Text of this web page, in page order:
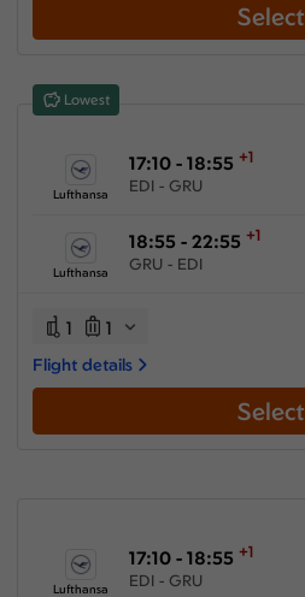
Select
Lowest
Lufthansa
17:10 - 18:55 +1
EDI - GRU
Lufthansa
18:55 - 22:55 +1
GRU - EDI
1 1
Flight details
Select
Lufthansa
17:10 - 18:55 +1
EDI - GRU